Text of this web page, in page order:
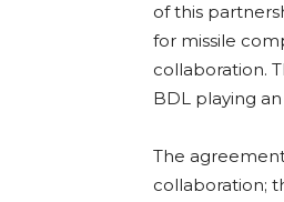
of this
for missile
collaboration.
BDL playing
The
collaboration;